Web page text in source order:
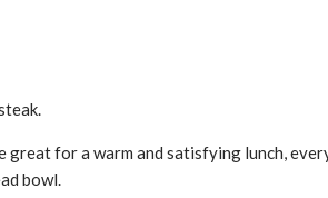
for a warm and satisfying lunch,
bowl.